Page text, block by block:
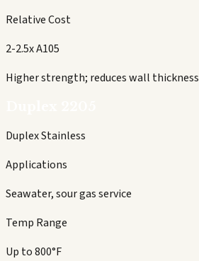
Relative Cost
2-2.5x A105
Higher strength; reduces wall thickness
Duplex Stainless
Applications
Seawater, sour gas service
Temp Range
Up to 800°F